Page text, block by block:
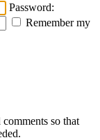
Password:
Remember my
so that